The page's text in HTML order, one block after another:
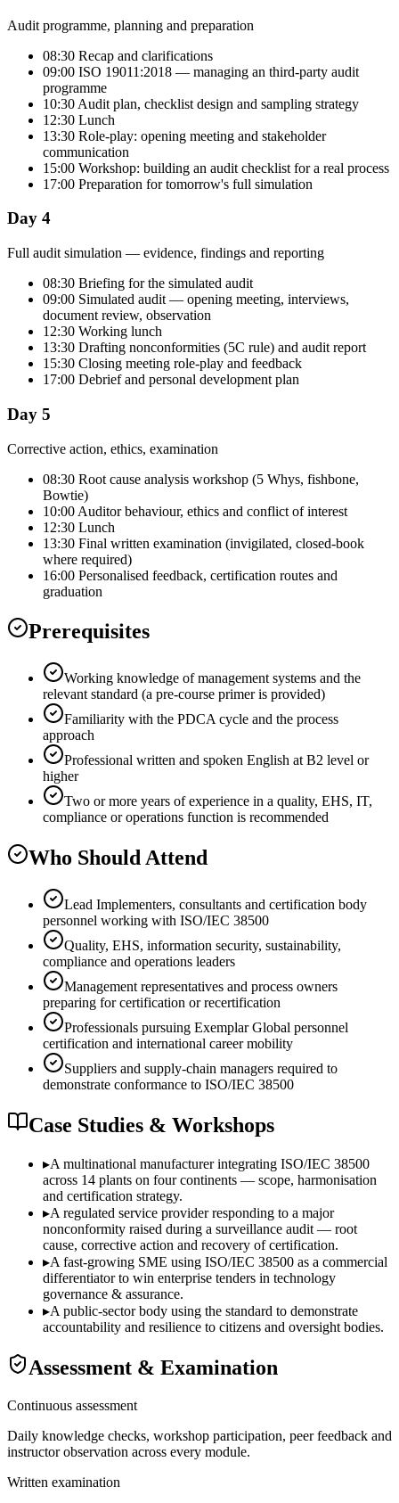
Audit programme, planning and preparation
08:30 Recap and clarifications
09:00 ISO 19011:2018 — managing an third-party audit
programme
10:30 Audit plan, checklist design and sampling strategy
12:30 Lunch
13:30 Role-play: opening meeting and stakeholder
communication
15:00 Workshop: building an audit checklist for a real process
17:00 Preparation for tomorrow's full simulation
Day 4
Full audit simulation — evidence, findings and reporting
08:30 Briefing for the simulated audit
09:00 Simulated audit — opening meeting, interviews,
document review, observation
12:30 Working lunch
13:30 Drafting nonconformities (5C rule) and audit report
15:30 Closing meeting role-play and feedback
17:00 Debrief and personal development plan
Day 5
Corrective action, ethics, examination
08:30 Root cause analysis workshop (5 Whys, fishbone,
Bowtie)
10:00 Auditor behaviour, ethics and conflict of interest
12:30 Lunch
13:30 Final written examination (invigilated, closed-book
where required)
16:00 Personalised feedback, certification routes and
graduation
Prerequisites
Working knowledge of management systems and the
relevant standard (a pre-course primer is provided)
Familiarity with the PDCA cycle and the process
approach
Professional written and spoken English at B2 level or
higher
Two or more years of experience in a quality, EHS, IT,
compliance or operations function is recommended
Who Should Attend
Lead Implementers, consultants and certification body
personnel working with ISO/IEC 38500
Quality, EHS, information security, sustainability,
compliance and operations leaders
Management representatives and process owners
preparing for certification or recertification
Professionals pursuing Exemplar Global personnel
certification and international career mobility
Suppliers and supply-chain managers required to
demonstrate conformance to ISO/IEC 38500
Case Studies & Workshops
▸A multinational manufacturer integrating ISO/IEC 38500
across 14 plants on four continents — scope, harmonisation
and certification strategy.
▸A regulated service provider responding to a major
nonconformity raised during a surveillance audit — root
cause, corrective action and recovery of certification.
▸A fast-growing SME using ISO/IEC 38500 as a commercial
differentiator to win enterprise tenders in technology
governance & assurance.
▸A public-sector body using the standard to demonstrate
accountability and resilience to citizens and oversight bodies.
Assessment & Examination
Continuous assessment
Daily knowledge checks, workshop participation, peer feedback and
instructor observation across every module.
Written examination